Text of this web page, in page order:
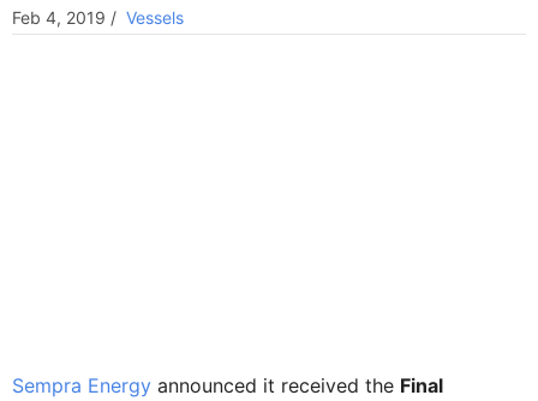
Feb 4, 2019 / Vessels
Sempra Energy announced it received the Final